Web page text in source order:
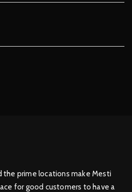
prime locations make Mesti
for good customers to have a